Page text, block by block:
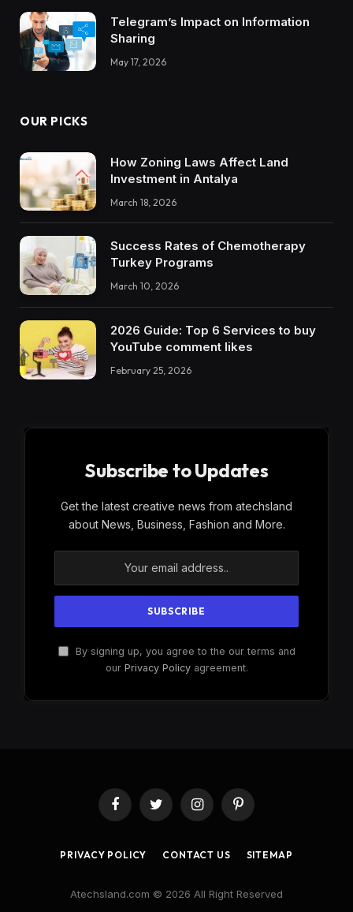
Telegram’s Impact on Information
Sharing
May 17, 2026
OUR PICKS
How Zoning Laws Affect Land
Investment in Antalya
March 18, 2026
Success Rates of Chemotherapy
Turkey Programs
March 10, 2026
2026 Guide: Top 6 Services to buy
YouTube comment likes
February 25, 2026
Subscribe to Updates
Get the latest creative news from atechsland
about News, Business, Fashion and More.
By signing up, you agree to the our terms and
our Privacy Policyagreement.
FacebookTwitter InstagramPinterest
PRIVACY POLICY CONTACT US SITEMAP
Atechsland.com © 2026 All Right Reserved